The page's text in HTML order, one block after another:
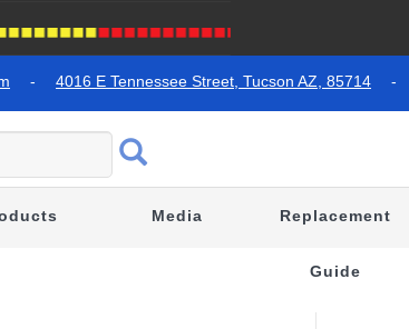
- 4016 E Tennessee Street, Tucson AZ, 85714 -
Media Replacement
Guide